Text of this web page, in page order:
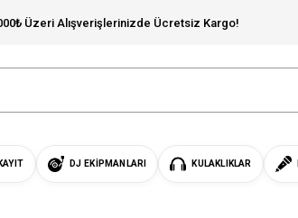
Üzeri Alışverişlerinizde Ücretsiz Kargo!
DJ EKIPMANLARI KULAKLIKLAR